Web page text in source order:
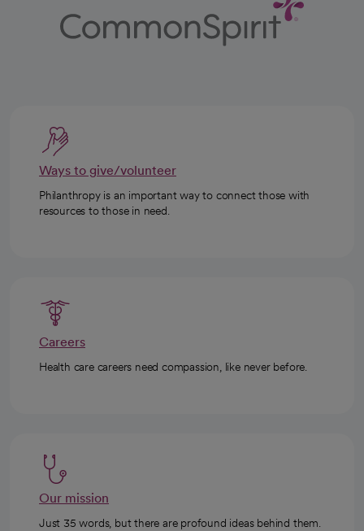
Ways to give/volunteer
Philanthropy is an important way to connect those with
resources to those in need.
Careers
Health care careers need compassion, like never before.
Our mission
Just 35 words, but there are profound ideas behind them.